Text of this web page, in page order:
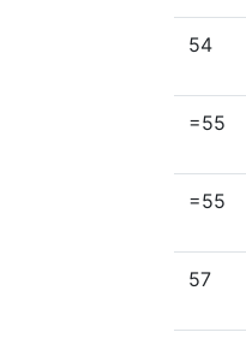
54
=55
=55
57